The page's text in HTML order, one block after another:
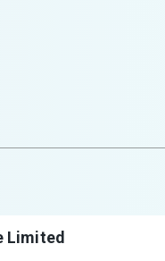
Limited